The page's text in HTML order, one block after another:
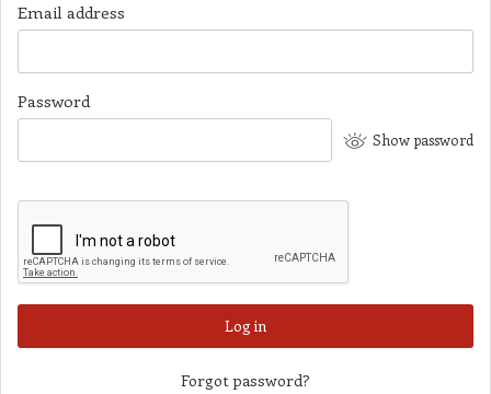
Email address
Password
Show password
Log in
Forgot password?